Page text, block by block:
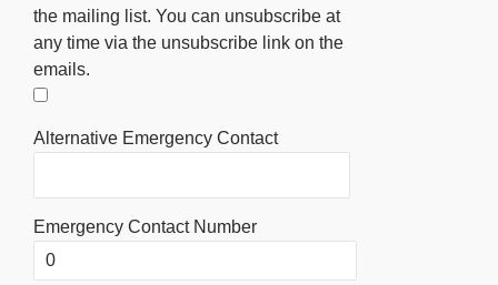
the mailing list. You can unsubscribe at
any time via the unsubscribe link on the
emails.
Alternative Emergency Contact
Emergency Contact Number